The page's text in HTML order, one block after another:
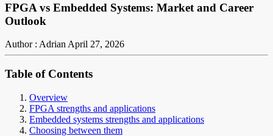
FPGA vs Embedded Systems: Market and Career
Outlook
Author : AdrianApril 27, 2026
Table of Contents
Overview
FPGA strengths and applications
Embedded systems strengths and applications
Choosing between them